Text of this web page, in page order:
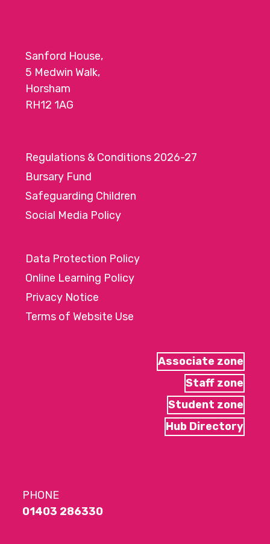
Sanford House,
5 Medwin Walk,
Horsham
RH12 1AG
Regulations & Conditions 2026-27
Bursary Fund
Safeguarding Children
Social Media Policy
Data Protection Policy
Online Learning Policy
Privacy Notice
Terms of Website Use
Associate zone
Staff zone
Student zone
Hub Directory
PHONE
01403 286330